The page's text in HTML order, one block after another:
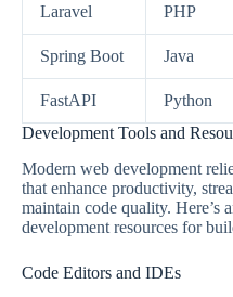
Laravel PHP
Spring Boot Java
FastAPI Python
Development Tools and
Modern web development
that enhance productivity,
maintain code quality. Here’s
development resources for
Code Editors and IDEs